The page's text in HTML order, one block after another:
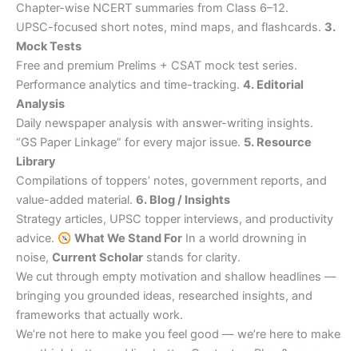
Chapter-wise NCERT summaries from Class 6–12.
UPSC-focused short notes, mind maps, and flashcards. 3.
Mock Tests
Free and premium Prelims + CSAT mock test series.
Performance analytics and time-tracking. 4. Editorial
Analysis
Daily newspaper analysis with answer-writing insights.
“GS Paper Linkage” for every major issue. 5. Resource
Library
Compilations of toppers’ notes, government reports, and
value-added material. 6. Blog / Insights
Strategy articles, UPSC topper interviews, and productivity
advice.
What We Stand ForIn a world drowning in
noise, Current Scholar stands for clarity.
We cut through empty motivation and shallow headlines —
bringing you grounded ideas, researched insights, and
frameworks that actually work.
We’re not here to make you feel good — we’re here to make